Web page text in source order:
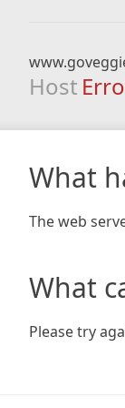
Host
What
The web
What
Please try